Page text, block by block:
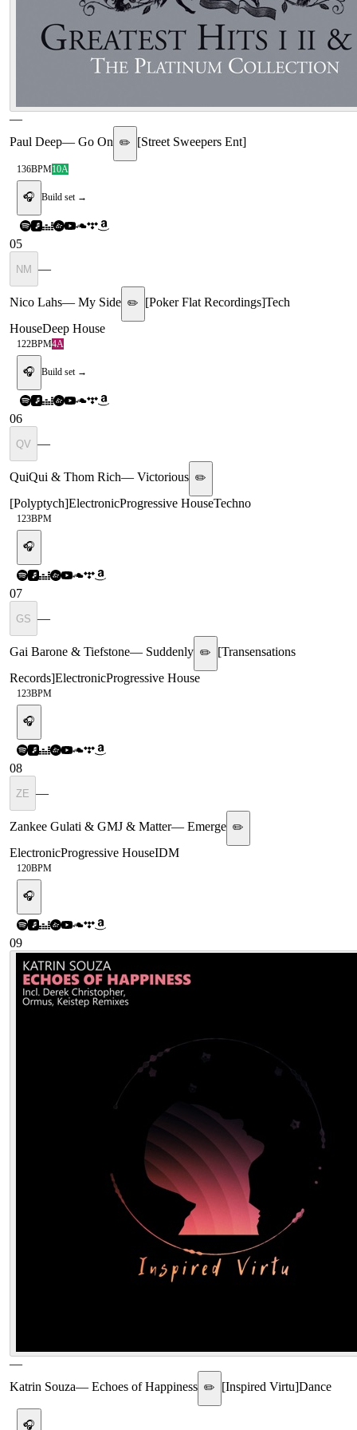
—
Paul Deep— Go On ✏️ [Street Sweepers Ent]
136BPM10A
🎧 Build set →
05
NM —
Nico Lahs— My Side ✏️ [Poker Flat Recordings]Tech
HouseDeep House
122BPM4A
🎧 Build set →
06
QV —
QuiQui & Thom Rich— Victorious ✏️
[Polyptych]ElectronicProgressive HouseTechno
123BPM
🎧
07
GS —
Gai Barone & Tiefstone— Suddenly ✏️ [Transensations
Records]ElectronicProgressive House
123BPM
🎧
08
ZE —
Zankee Gulati & GMJ & Matter— Emerge ✏️
ElectronicProgressive HouseIDM
120BPM
🎧
09
—
Katrin Souza— Echoes of Happiness ✏️ [Inspired Virtu]Dance
🎧